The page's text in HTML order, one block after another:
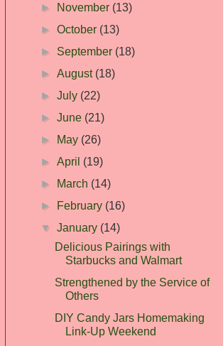
►
November (13)
►October (13)
► September (18)
►August (18)
►July (22)
►June (21)
►
May (26)
►April (19)
►
March (14)
►
February (16)
▼January (14)
Delicious Pairings with
Starbucks and Walmart
Strengthened by the Service of
Others
DIY Candy Jars Homemaking
Link-Up Weekend